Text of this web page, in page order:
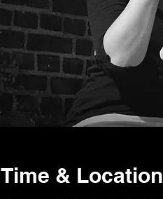
Time & Location